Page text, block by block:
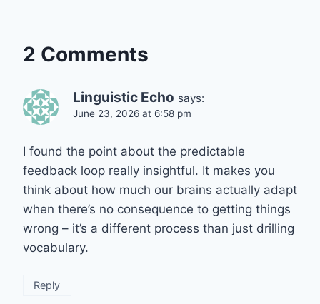
2 Comments
Linguistic Echo says:
June 23, 2026 at 6:58 pm
I found the point about the predictable
feedback loop really insightful. It makes you
think about how much our brains actually adapt
when there’s no consequence to getting things
wrong – it’s a different process than just drilling
vocabulary.
Reply